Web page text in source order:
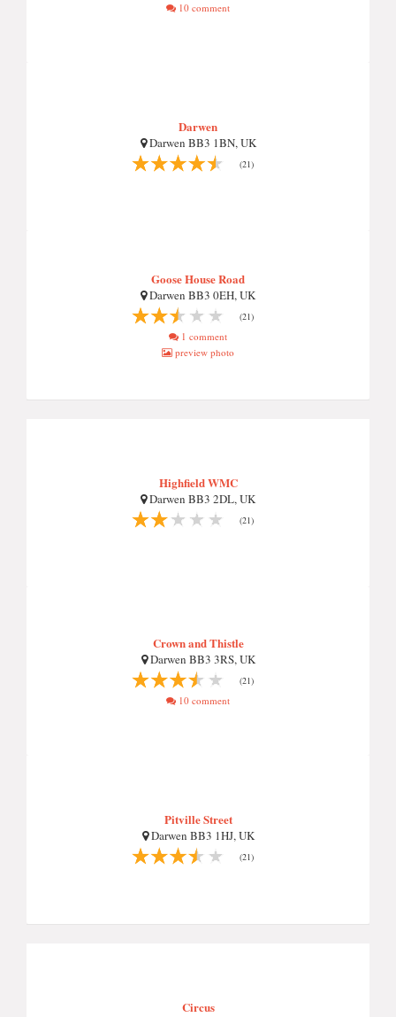
10 comment
Darwen
Darwen BB3 1BN, UK
(21)
Goose House Road
Darwen BB3 0EH, UK
(21)
1 comment
preview photo
Highfield WMC
Darwen BB3 2DL, UK
(21)
Crown and Thistle
Darwen BB3 3RS, UK
(21)
10 comment
Pitville Street
Darwen BB3 1HJ, UK
(21)
Circus